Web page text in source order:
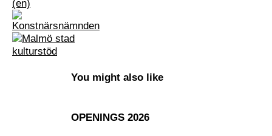
You might also like
OPENINGS 2026